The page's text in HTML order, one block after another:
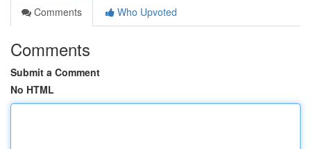
Comments
Who Upvoted
Comments
Submit a Comment
No HTML